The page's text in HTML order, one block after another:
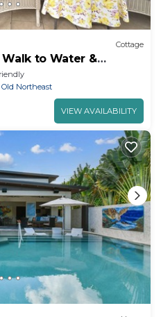
Cottage
to Water &
Northeast
VIEW AVAILABILITY